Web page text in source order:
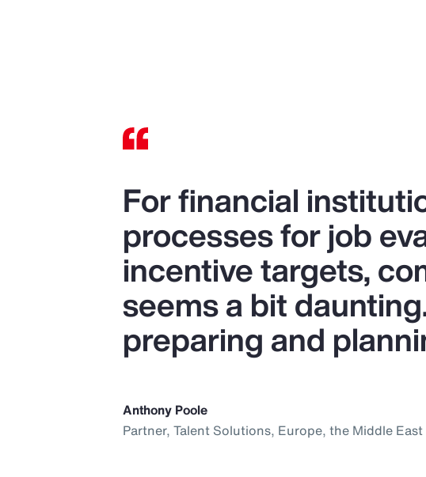
For financial
processes for job
incentive targets,
seems a bit
preparing and
Anthony Poole
Partner, Talent Solutions, Europe, the Middle